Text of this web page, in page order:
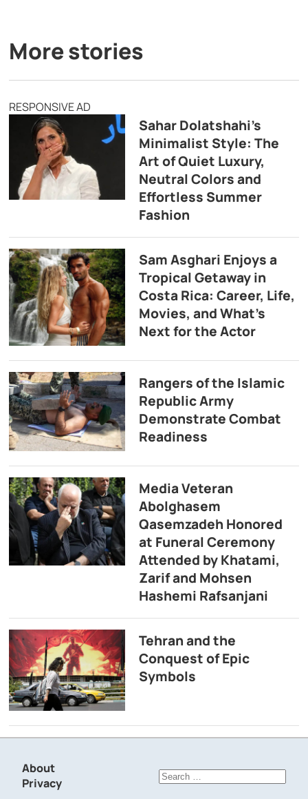
More stories
RESPONSIVE AD
Sahar Dolatshahi’s
Minimalist Style: The
Art of Quiet Luxury,
Neutral Colors and
Effortless Summer
Fashion
Sam Asghari Enjoys a
Tropical Getaway in
Costa Rica: Career, Life,
Movies, and What’s
Next for the Actor
Rangers of the Islamic
Republic Army
Demonstrate Combat
Readiness
Media Veteran
Abolghasem
Qasemzadeh Honored
at Funeral Ceremony
Attended by Khatami,
Zarif and Mohsen
Hashemi Rafsanjani
Tehran and the
Conquest of Epic
Symbols
About
Privacy
Search